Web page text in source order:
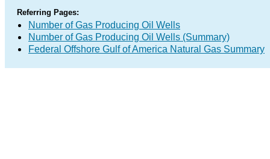
Referring Pages:
Number of Gas Producing Oil Wells
Number of Gas Producing Oil Wells (Summary)
Federal Offshore Gulf of America Natural Gas Summary